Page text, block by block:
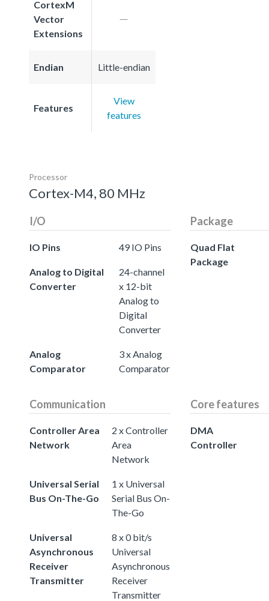
CortexM
Vector
Extensions
Endian Little-endian
Features
View
features
Processor
Cortex-M4, 80 MHz
I/O
IO Pins 49 IO Pins
Analog to Digital
Converter
24-channel
x 12-bit
Analog to
Digital
Converter
Analog
Comparator
3 x Analog
Comparator
Package
Quad Flat
Package
Communication
Controller Area
Network
2 x Controller
Area
Network
Universal Serial
Bus On-The-Go
1 x Universal
Serial Bus On-
The-Go
Universal
Asynchronous
Receiver
Transmitter
8 x 0 bit/s
Universal
Asynchronous
Receiver
Transmitter
Core features
DMA
Controller